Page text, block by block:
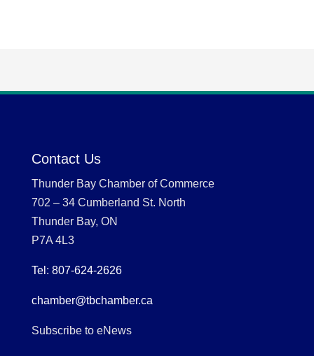
Contact Us
Thunder Bay Chamber of Commerce
702 – 34 Cumberland St. North
Thunder Bay, ON
P7A 4L3
Tel: 807-624-2626
chamber@tbchamber.ca
Subscribe to eNews